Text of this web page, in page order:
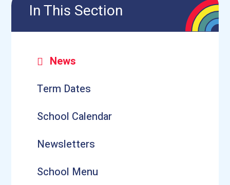
In This Section
News
Term Dates
School Calendar
Newsletters
School Menu